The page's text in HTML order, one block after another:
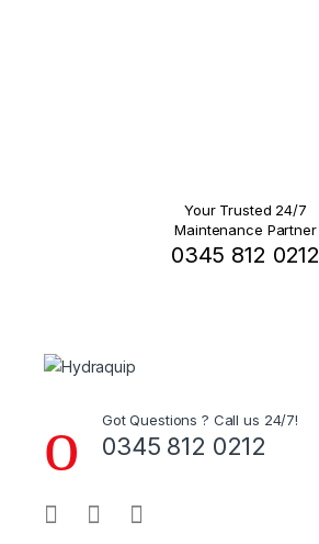
Your Trusted 24/7
Maintenance Partner
0345 812 0212
Got Questions ? Call us 24/7!
0345 812 0212